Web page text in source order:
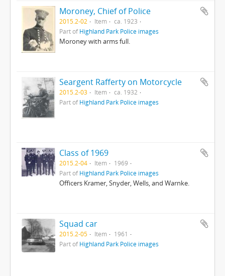
Moroney, Chief of Police
2015.2-02 Item
ca. 1923
Part ofHighland Park Police images
Moroney with arms full.
Seargent Rafferty on Motorcycle
2015.2-03 Item
ca. 1932
Part ofHighland Park Police images
Class of 1969
2015.2-04 Item
1969
Part ofHighland Park Police images
Officers Kramer, Snyder, Wells, and Warnke.
Squad car
2015.2-05 Item
1961
Part ofHighland Park Police images